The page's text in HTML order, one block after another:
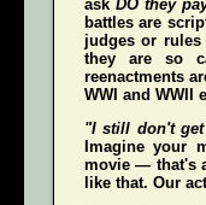
askDO they
battles are
judges or
they are so
reenactments
WWI and WWII
"I still don't
Imagine your
movie — that's
like that. Our